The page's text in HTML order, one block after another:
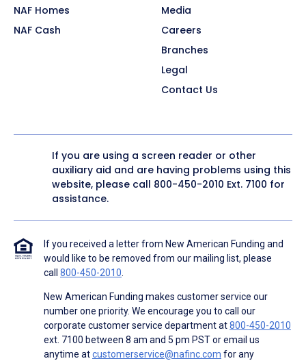
NAF Homes
NAF Cash
Media
Careers
Branches
Legal
Contact Us
If you are using a screen reader or other
auxiliary aid and are having problems using this
website, please call 800-450-2010 Ext. 7100 for
assistance.
If you received a letter from New American Funding and
would like to be removed from our mailing list, please
call 800-450-2010.
New American Funding makes customer service our
number one priority. We encourage you to call our
corporate customer service department at800-450-2010
ext. 7100 between 8 am and 5 pm PST or email us
anytime atcustomerservice@nafinc.com for any